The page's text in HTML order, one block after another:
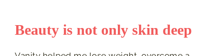
Beauty is not only skin deep